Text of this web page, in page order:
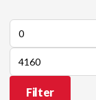
Min
price
Max
price
Filter